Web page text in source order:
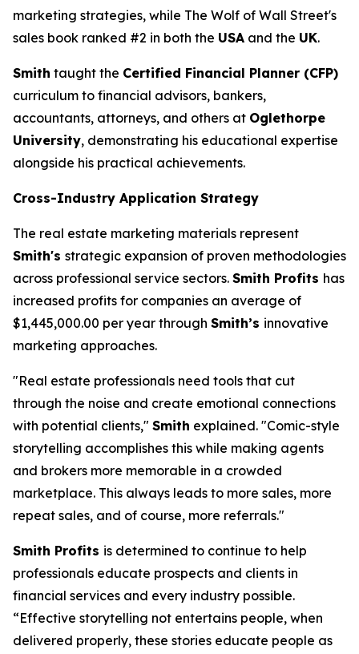
marketing strategies, while The Wolf of Wall Street's
sales book ranked #2 in both the USA and the UK.
Smith taught the Certified Financial Planner (CFP)
curriculum to financial advisors, bankers,
accountants, attorneys, and others at Oglethorpe
University, demonstrating his educational expertise
alongside his practical achievements.
Cross-Industry Application Strategy
The real estate marketing materials represent
Smith's strategic expansion of proven methodologies
across professional service sectors. Smith Profits has
increased profits for companies an average of
$1,445,000.00 per year through Smith’s innovative
marketing approaches.
"Real estate professionals need tools that cut
through the noise and create emotional connections
with potential clients," Smith explained. "Comic-style
storytelling accomplishes this while making agents
and brokers more memorable in a crowded
marketplace. This always leads to more sales, more
repeat sales, and of course, more referrals."
Smith Profits is determined to continue to help
professionals educate prospects and clients in
financial services and every industry possible.
“Effective storytelling not entertains people, when
delivered properly, these stories educate people as